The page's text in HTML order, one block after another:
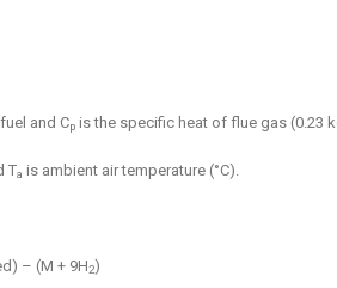
and Cp is the specific heat of flue gas (0.23
Ta is ambient air temperature (°C).
– (M + 9H2)